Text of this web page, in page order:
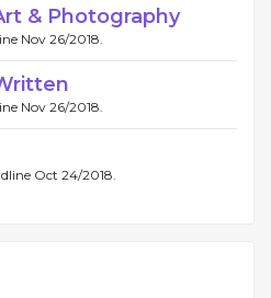
& Photography
Nov 26/2018.
Nov 26/2018.
Oct 24/2018.